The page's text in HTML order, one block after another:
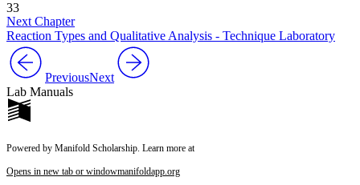
33
Next Chapter
Reaction Types and Qualitative Analysis - Technique Laboratory
PreviousNext
Lab Manuals
Powered by Manifold Scholarship. Learn more at
Opens in new tab or windowmanifoldapp.org